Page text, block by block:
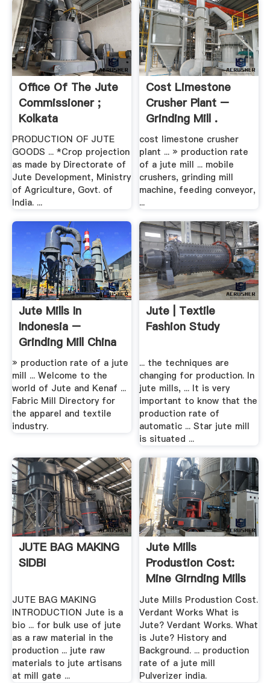
Office Of The Jute
Commissioner ;
Kolkata
PRODUCTION OF JUTE
GOODS ... *Crop projection
as made by Directorate of
Jute Development, Ministry
of Agriculture, Govt. of
India. ...
Cost Limestone
Crusher Plant –
Grinding Mill .
cost limestone crusher
plant ... » production rate
of a jute mill ... mobile
crushers, grinding mill
machine, feeding conveyor,
...
Jute Mills In
Indonesia –
Grinding Mill China
» production rate of a jute
mill ... Welcome to the
world of Jute and Kenaf ...
Fabric Mill Directory for
the apparel and textile
industry.
Jute | Textile
Fashion Study
... the techniques are
changing for production. In
jute mills, ... It is very
important to know that the
production rate of
automatic ... Star jute mill
is situated ...
JUTE BAG MAKING
SIDBI
JUTE BAG MAKING
INTRODUCTION Jute is a
bio ... for bulk use of jute
as a raw material in the
production ... jute raw
materials to jute artisans
at mill gate ...
Jute Mills
Produstion Cost:
Mine Girnding Mills
Jute Mills Produstion Cost.
Verdant Works What is
Jute? Verdant Works. What
is Jute? History and
Background. ... production
rate of a jute mill
Pulverizer india.